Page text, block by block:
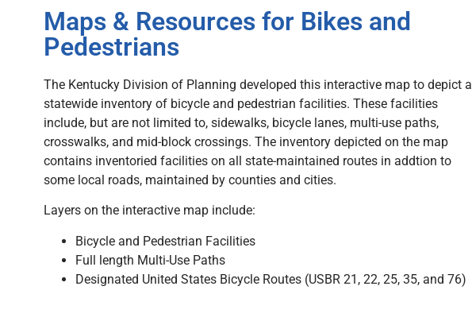
Maps & Resources for Bikes and
Pedestrians
The Kentucky Division of Planning developed this interactive map to depict a
statewide inventory of bicycle and pedestrian facilities. These facilities
include, but are not limited to, sidewalks, bicycle lanes, multi-use paths,
crosswalks, and mid-block crossings. The inventory depicted on the map
contains inventoried facilities on all state-maintained routes in addtion to
some local roads, maintained by counties and cities.
Layers on the interactive map include:
Bicycle and Pedestrian Facilities
Full length Multi-Use Paths
Designated United States Bicycle Routes (USBR 21, 22, 25, 35, and 76)